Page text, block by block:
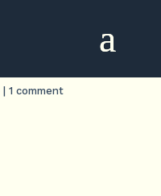
1 comment